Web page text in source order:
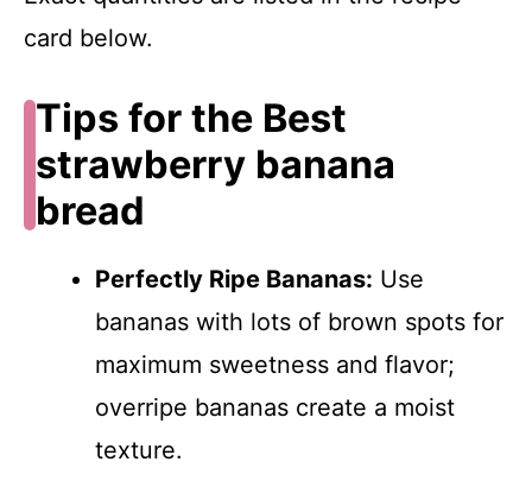
card below.
Tips for the Best
strawberry banana
bread
Perfectly Ripe Bananas: Use
bananas with lots of brown spots for
maximum sweetness and flavor;
overripe bananas create a moist
texture.